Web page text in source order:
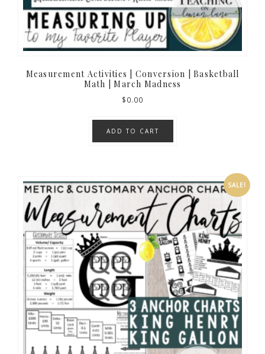
Measurement Activities | Conversion | Basketball
Math | March Madness
$0.00
ADD TO CART
SALE!